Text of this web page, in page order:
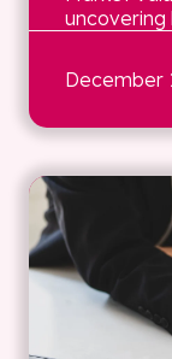
uncovering
December